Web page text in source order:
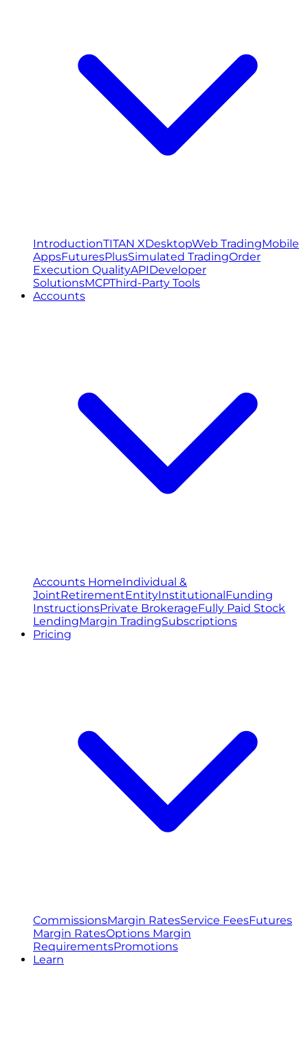
IntroductionTITAN XDesktopWeb TradingMobile
AppsFuturesPlusSimulated TradingOrder
Execution QualityAPIDeveloper
SolutionsMCPThird-Party Tools
Accounts
Accounts HomeIndividual &
JointRetirementEntityInstitutionalFunding
InstructionsPrivate BrokerageFully Paid Stock
LendingMargin TradingSubscriptions
Pricing
CommissionsMargin RatesService FeesFutures
Margin RatesOptions Margin
RequirementsPromotions
Learn